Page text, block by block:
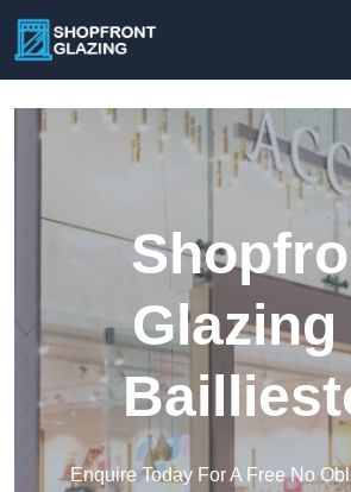
Glazing
Enquire Today For A Free No